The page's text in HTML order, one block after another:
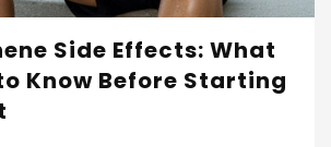
Side Effects: What
Know Before Starting
Read More